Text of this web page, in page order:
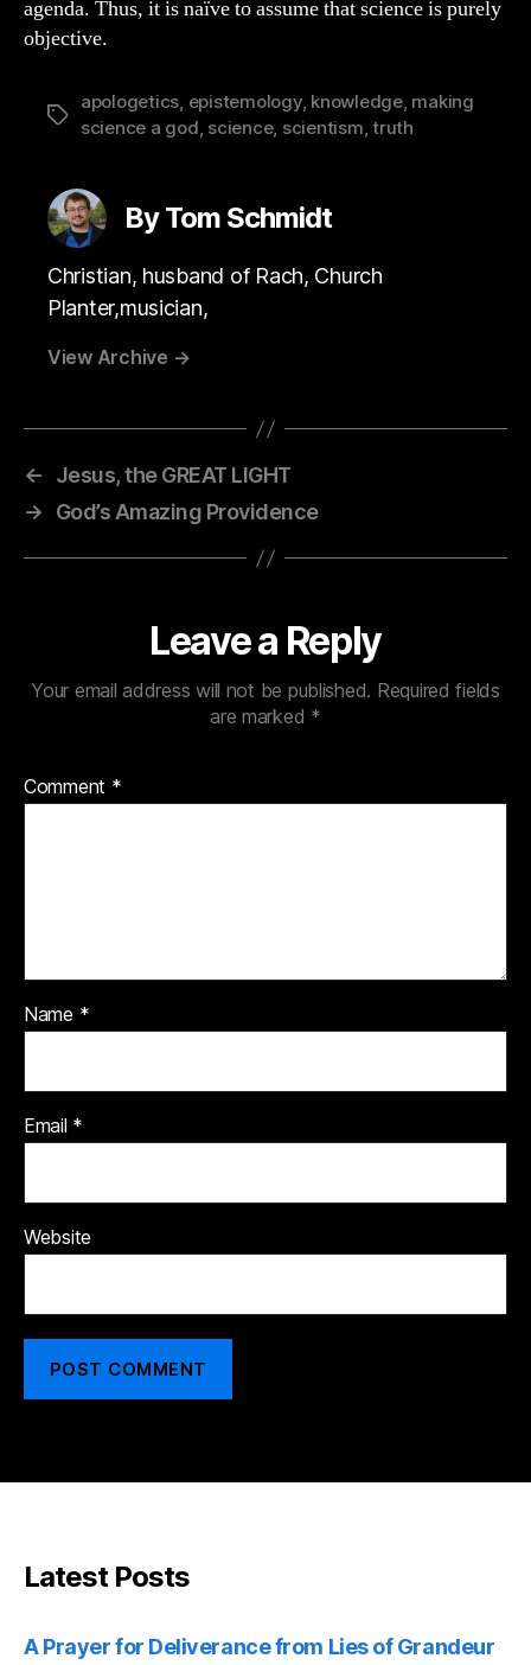
agenda. Thus, it is naïve to assume that science is purely
objective.
Tags
apologetics, epistemology, knowledge, making
science a god, science, scientism,truth
By Tom Schmidt
Christian, husband of Rach, Church
Planter,musician,
View Archive →
←
Jesus, the GREAT LIGHT
→
God’s Amazing Providence
Leave a Reply
Your email address will not be published. Required fields
are marked *
Comment *
Name *
Email *
Website
Latest Posts
A Prayer for Deliverance from Lies of Grandeur